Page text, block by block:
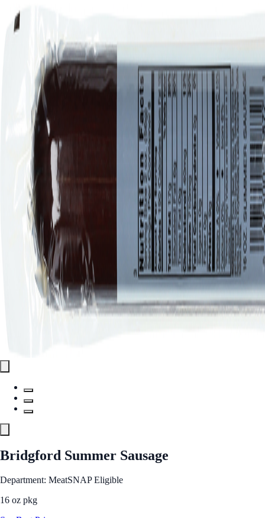
Bridgford Summer Sausage
Department: MeatSNAP Eligible
16 oz pkg